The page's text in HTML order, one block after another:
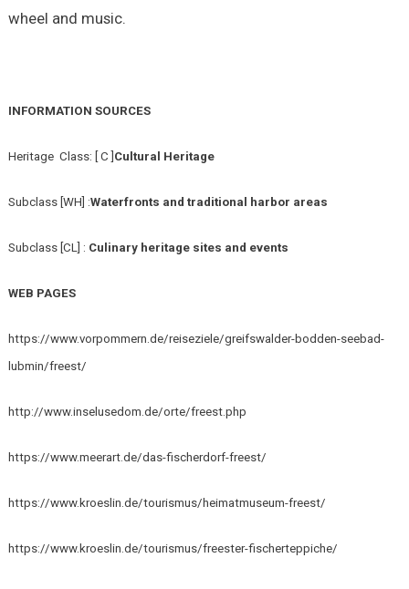
wheel and music.
INFORMATION SOURCES
Heritage Class: [ C ] Cultural Heritage
Subclass [WH] :Waterfronts and traditional harbor areas
Subclass [CL] : Culinary heritage sites and events
WEB PAGES
https://www.vorpommern.de/reiseziele/greifswalder-bodden-seebad-
lubmin/freest/
http://www.inselusedom.de/orte/freest.php
https://www.meerart.de/das-fischerdorf-freest/
https://www.kroeslin.de/tourismus/heimatmuseum-freest/
https://www.kroeslin.de/tourismus/freester-fischerteppiche/